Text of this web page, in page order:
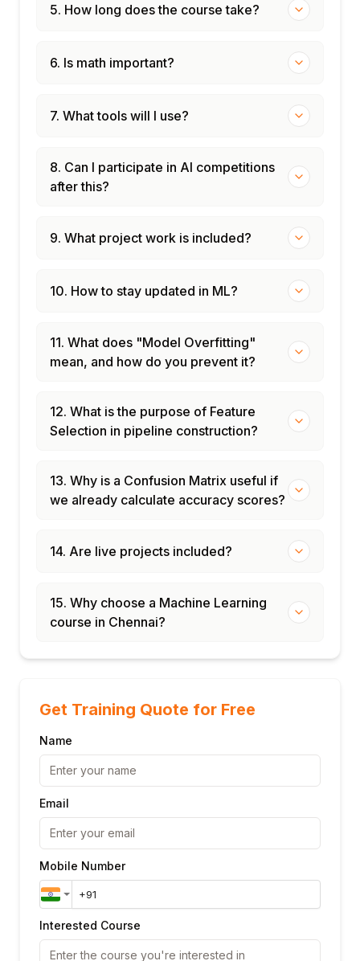
5. How long does the course take?
6. Is math important?
7. What tools will I use?
8. Can I participate in AI competitions
after this?
9. What project work is included?
10. How to stay updated in ML?
11. What does "Model Overfitting"
mean, and how do you prevent it?
12. What is the purpose of Feature
Selection in pipeline construction?
13. Why is a Confusion Matrix useful if
we already calculate accuracy scores?
14. Are live projects included?
15. Why choose a Machine Learning
course in Chennai?
Get Training Quote for Free
Name
Email
Mobile Number
Interested Course